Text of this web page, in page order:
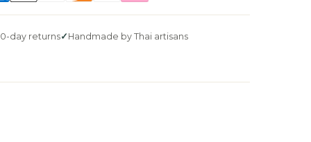
day returns Handmade by Thai artisans